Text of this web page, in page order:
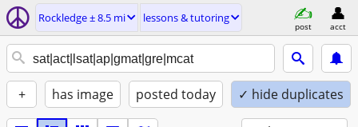
Rockledge ± 8.5 mi lessons & tutoring
post acct
+ has image posted today ✓ hide duplicates